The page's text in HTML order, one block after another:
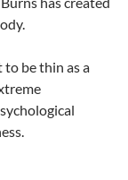
to be thin as a